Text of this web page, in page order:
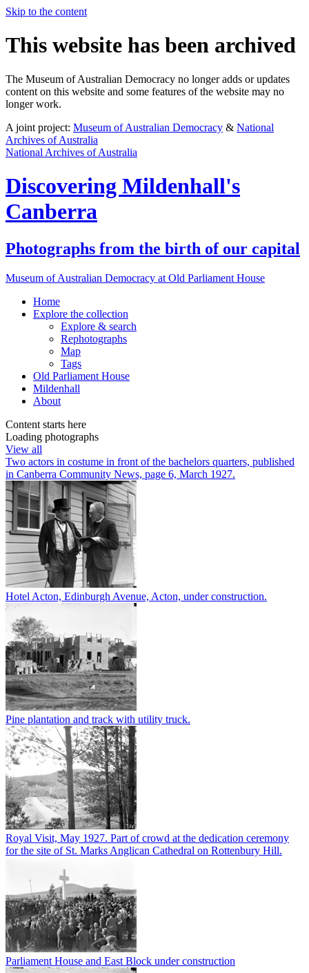
Skip to the content
This website has been archived
The Museum of Australian Democracy no longer adds or updates
content on this website and some features of the website may no
longer work.
A joint project: Museum of Australian Democracy & National
Archives of Australia
National Archives of Australia
Discovering Mildenhall's
Canberra
Photographs from the birth of our capital
Museum of Australian Democracy at Old Parliament House
Home
Explore the collection
Explore & search
Rephotographs
Map
Tags
Old Parliament House
Mildenhall
About
Content starts here
Loading photographs
View all
Two actors in costume in front of the bachelors quarters, published
in Canberra Community News, page 6, March 1927.
Hotel Acton, Edinburgh Avenue, Acton, under construction.
Pine plantation and track with utility truck.
Royal Visit, May 1927. Part of crowd at the dedication ceremony
for the site of St. Marks Anglican Cathedral on Rottenbury Hill.
Parliament House and East Block under construction